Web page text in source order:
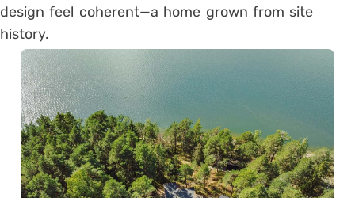
design feel coherent—a home grown from site
history.